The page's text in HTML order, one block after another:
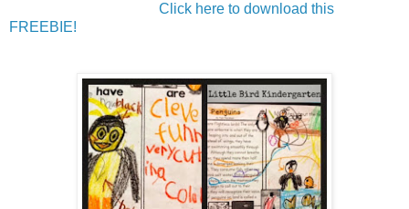
Click here to download this
FREEBIE!